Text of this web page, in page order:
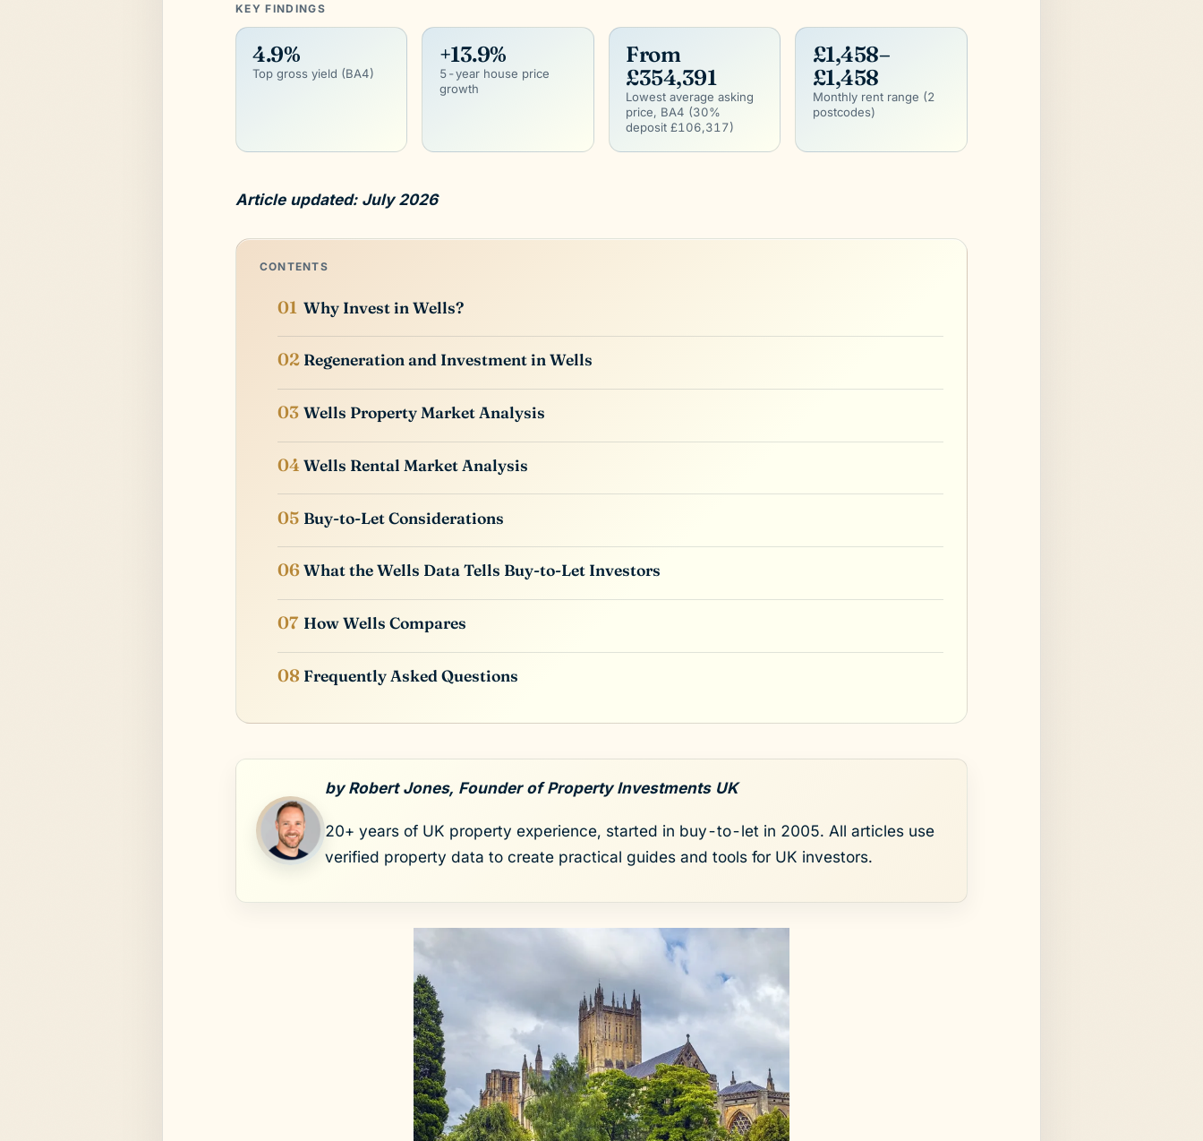
KEY FINDINGS
4.9%
Top gross yield (BA4)
+13.9%
5-year house price
growth
From
£354,391
Lowest average asking
price, BA4 (30%
deposit £106,317)
£1,458–
£1,458
Monthly rent range (2
postcodes)
Article updated: July 2026
CONTENTS
Why Invest in Wells?
Regeneration and Investment in Wells
Wells Property Market Analysis
Wells Rental Market Analysis
Buy-to-Let Considerations
What the Wells Data Tells Buy-to-Let Investors
How Wells Compares
Frequently Asked Questions
by Robert Jones, Founder of Property Investments UK
20+ years of UK property experience, started in buy-to-let in 2005. All articles use
verified property data to create practical guides and tools for UK investors.